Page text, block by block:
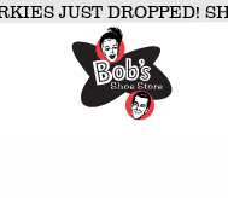
JUST DROPPED!